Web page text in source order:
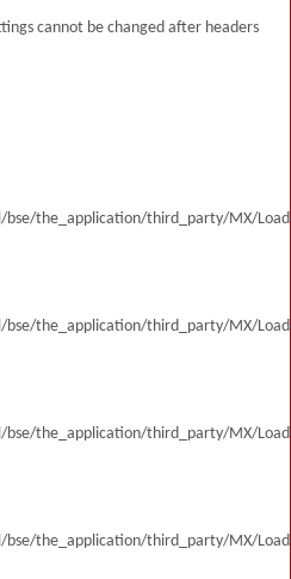
cannot be changed after headers
the_application/third_party/MX/
the_application/third_party/MX/
the_application/third_party/MX/
the_application/third_party/MX/